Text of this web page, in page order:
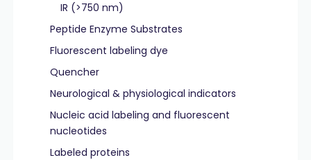
IR (>750 nm)
Peptide Enzyme Substrates
Fluorescent labeling dye
Quencher
Neurological & physiological indicators
Nucleic acid labeling and fluorescent
nucleotides
Labeled proteins